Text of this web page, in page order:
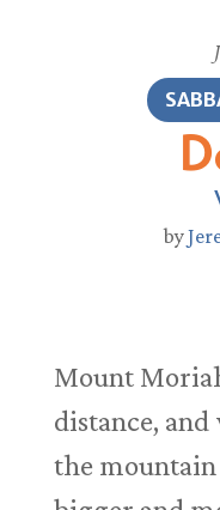
by
Mount
distance,
the